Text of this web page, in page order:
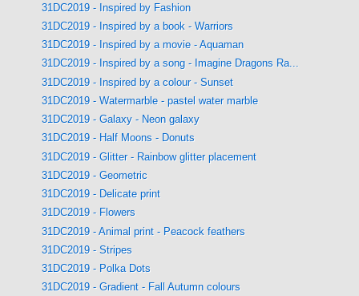
31DC2019 - Inspired by Fashion
31DC2019 - Inspired by a book - Warriors
31DC2019 - Inspired by a movie - Aquaman
31DC2019 - Inspired by a song - Imagine Dragons Ra...
31DC2019 - Inspired by a colour - Sunset
31DC2019 - Watermarble - pastel water marble
31DC2019 - Galaxy - Neon galaxy
31DC2019 - Half Moons - Donuts
31DC2019 - Glitter - Rainbow glitter placement
31DC2019 - Geometric
31DC2019 - Delicate print
31DC2019 - Flowers
31DC2019 - Animal print - Peacock feathers
31DC2019 - Stripes
31DC2019 - Polka Dots
31DC2019 - Gradient - Fall Autumn colours